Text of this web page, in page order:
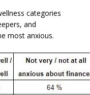
categories
and
most anxious.